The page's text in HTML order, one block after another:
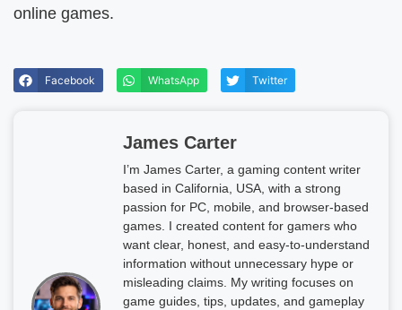
online games.
Facebook WhatsApp Twitter
James Carter
I’m James Carter, a gaming content writer
based in California, USA, with a strong
passion for PC, mobile, and browser-based
games. I created content for gamers who
want clear, honest, and easy-to-understand
information without unnecessary hype or
misleading claims. My writing focuses on
game guides, tips, updates, and gameplay